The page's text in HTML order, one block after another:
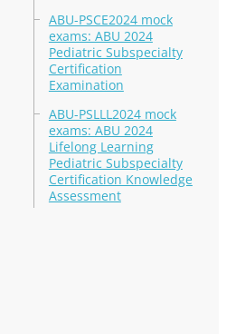
ABU-PSCE2024 mock
exams: ABU 2024
Pediatric Subspecialty
Certification
Examination
ABU-PSLLL2024 mock
exams: ABU 2024
Lifelong Learning
Pediatric Subspecialty
Certification Knowledge
Assessment